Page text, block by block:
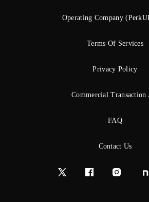
Operating Company
Terms Of Services
Privacy Policy
Commercial Transaction
FAQ
Contact Us